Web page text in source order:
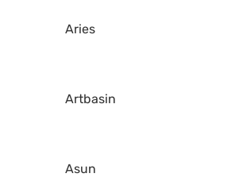
Aries
Artbasin
Asun